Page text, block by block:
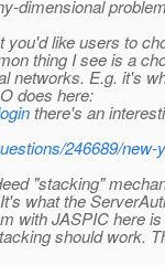
dimensional
like users to
thing I see is a
networks. E.g. it's
does here:
there's an
246689/
"stacking"
what the
with JASPIC here
should work.